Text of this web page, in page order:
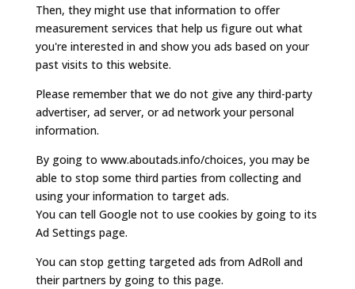
Then, they might use that information to offer
measurement services that help us figure out what
you're interested in and show you ads based on your
past visits to this website.
Please remember that we do not give any third-party
advertiser, ad server, or ad network your personal
information.
By going to www.aboutads.info/choices, you may be
able to stop some third parties from collecting and
using your information to target ads.
You can tell Google not to use cookies by going to its
Ad Settings page.
You can stop getting targeted ads from AdRoll and
their partners by going to this page.